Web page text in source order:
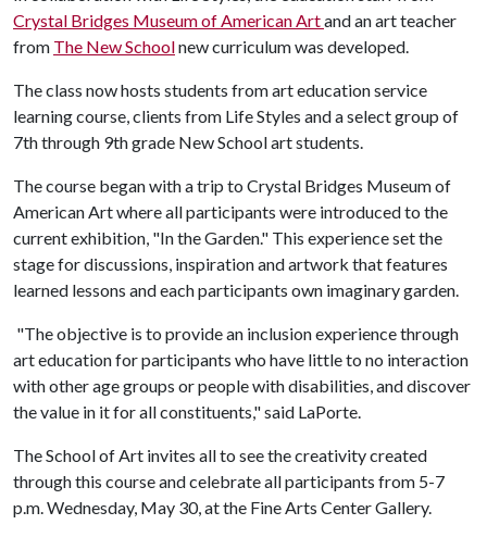
Crystal Bridges Museum of American Artand an art teacher
from The New Schoolnew curriculum was developed.
The class now hosts students from art education service
learning course, clients from Life Styles and a select group of
7th through 9th grade New School art students.
The course began with a trip to Crystal Bridges Museum of
American Art where all participants were introduced to the
current exhibition, "In the Garden." This experience set the
stage for discussions, inspiration and artwork that features
learned lessons and each participants own imaginary garden.
"The objective is to provide an inclusion experience through
art education for participants who have little to no interaction
with other age groups or people with disabilities, and discover
the value in it for all constituents," said LaPorte.
The School of Art invites all to see the creativity created
through this course and celebrate all participants from 5-7
p.m. Wednesday, May 30, at the Fine Arts Center Gallery.